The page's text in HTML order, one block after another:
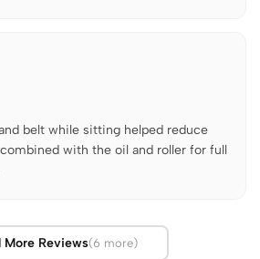
belt while sitting helped reduce
with the oil and roller for full
More Reviews(6 more)